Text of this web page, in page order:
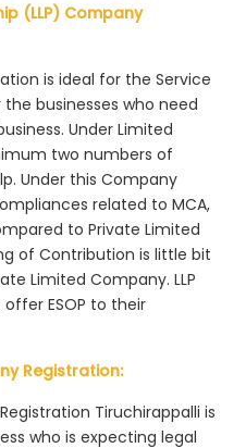
(LLP) Company
is ideal for the Service
businesses who need
Under Limited
two numbers of
Under this Company
related to MCA,
to Private Limited
of Contribution is little bit
Limited Company. LLP
ESOP to their
Registration:
Tiruchirappalli is
who is expecting legal